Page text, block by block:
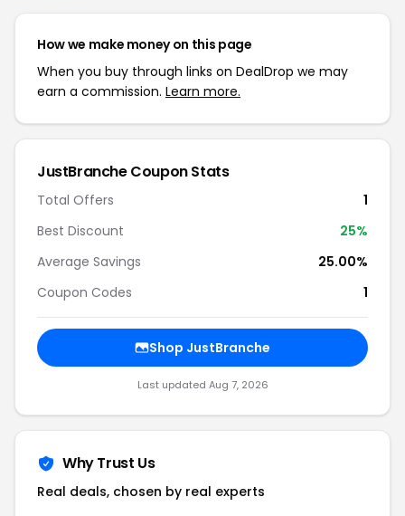
How we make money on this page
When you buy through links on DealDrop we may
earn a commission. Learn more.
JustBranche Coupon Stats
Total Offers
1
Best Discount
25%
Average Savings
25.00%
Coupon Codes
1
Shop JustBranche
Last updated Aug 7, 2026
Why Trust Us
Real deals, chosen by real experts